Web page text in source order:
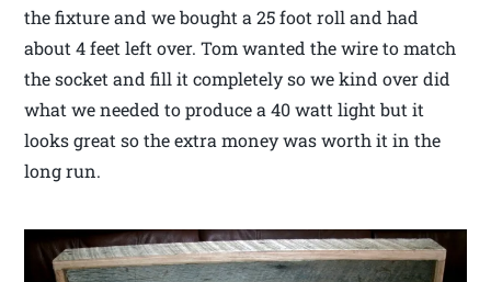
the fixture and we bought a 25 foot roll and had
about 4 feet left over. Tom wanted the wire to match
the socket and fill it completely so we kind over did
what we needed to produce a 40 watt light but it
looks great so the extra money was worth it in the
long run.